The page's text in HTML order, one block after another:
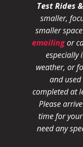
Test Rides
smaller,
smaller
emailingor
especially
weather, or
and used
completed at
Please
time for
need any